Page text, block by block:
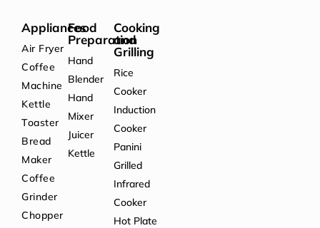
Appliances
Air Fryer
Coffee
Machine
Kettle
Toaster
Bread
Maker
Coffee
Grinder
Chopper
Food
Preparation
Hand
Blender
Hand
Mixer
Juicer
Kettle
Cooking
and
Grilling
Rice
Cooker
Induction
Cooker
Panini
Grilled
Infrared
Cooker
Hot Plate